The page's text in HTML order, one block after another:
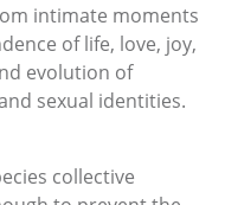
intimate moments
of life, love, joy,
evolution of
sexual identities.
collective